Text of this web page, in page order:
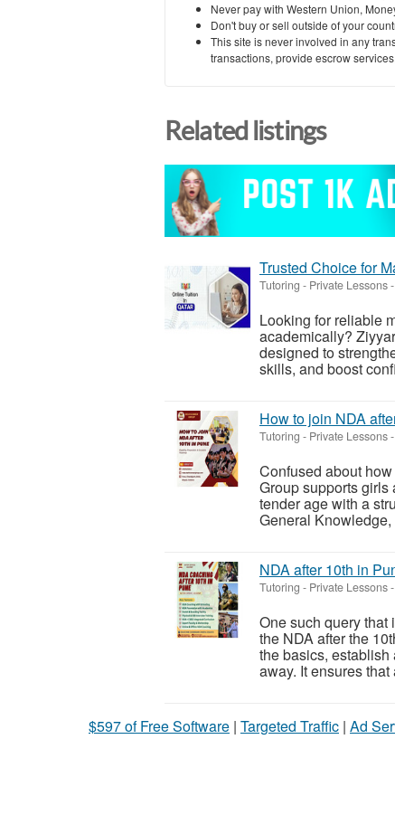
Never pay with Western Union,
Don't buy or sell outside of your
This site is never involved in any
transactions, provide escrow
Related listings
Trusted Choice for
Tutoring - Private Lessons-
Looking for reliable
academically?
designed to
skills, and boost
How to join NDA
Tutoring - Private Lessons-
Confused about
Group supports girls
tender age with a
General
NDA after 10th in
Tutoring - Private Lessons-
One such query that
the NDA after the
the basics,
away. It ensures that
$597 of Free Software | Targeted Traffic | Ad